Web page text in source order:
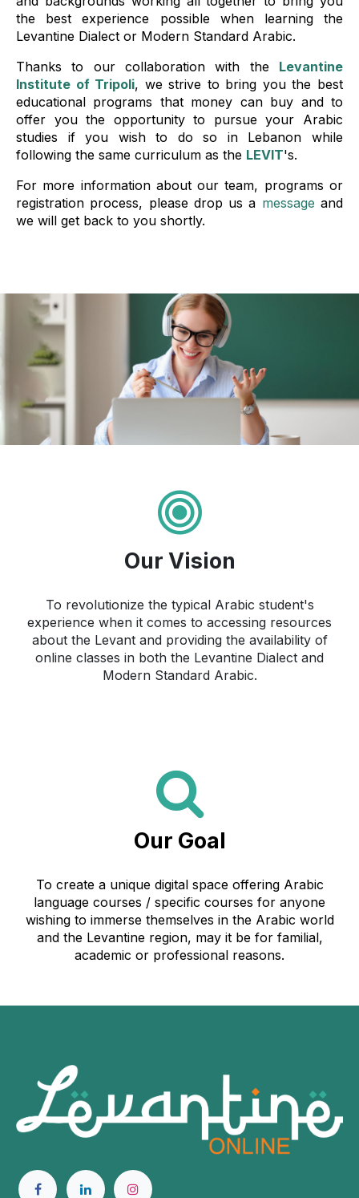
the best experience possible when learning the
Levantine Dialect or Modern Standard Arabic.
Thanks to our collaboration with the Levantine
Institute of Tripoli, we strive to bring you the best
educational programs that money can buy and to
offer you the opportunity to pursue your Arabic
studies if you wish to do so in Lebanon while
following the same curriculum as the LEVIT's.
For more information about our team, programs or
registration process, please drop us a message and
we will get back to you shortly.
Our Vision
To revolutionize the typical Arabic student's
experience when it comes to accessing resources
about the Levant and providing the availability of
online classes in both the Levantine Dialect and
Modern Standard Arabic.
Our Goal
To create a unique digital space offering Arabic
language courses / specific courses for anyone
wishing to immerse themselves in the Arabic world
and the Levantine region, may it be for familial,
academic or professional reasons.